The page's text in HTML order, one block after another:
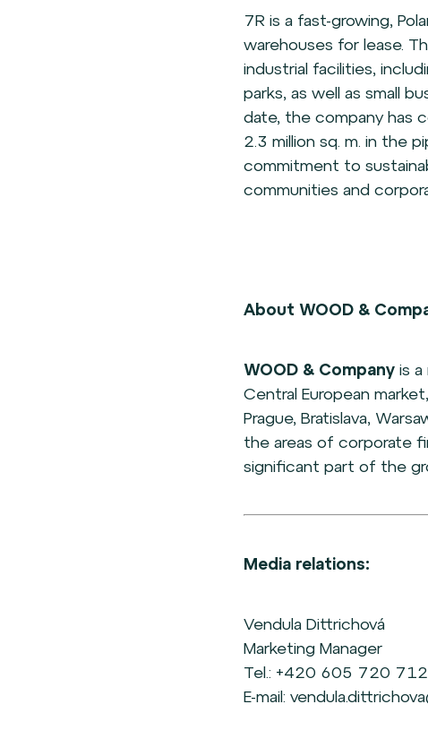
7R is a fast-growing,
warehouses for lease.
industrial facilities,
parks, as well as small
date, the company has
2.3 million sq. m. in the
commitment to
communities and
About WOOD &
WOOD & Company is
Central European
Prague, Bratislava,
the areas of corporate
significant part of the
Media relations:
Vendula Dittrichová
Marketing Manager
Tel.: +420 605 720 712
E-mail: